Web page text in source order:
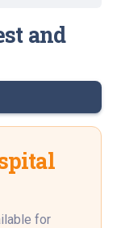
and
for